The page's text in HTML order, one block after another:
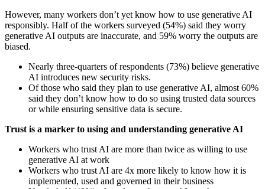
However, many workers don’t yet know how to use generative AI
responsibly. Half of the workers surveyed (54%) said they worry
generative AI outputs are inaccurate, and 59% worry the outputs are
biased.
Nearly three-quarters of respondents (73%) believe generative
AI introduces new security risks.
Of those who said they plan to use generative AI, almost 60%
said they don’t know how to do so using trusted data sources
or while ensuring sensitive data is secure.
Trust is a marker to using and understanding generative AI
Workers who trust AI are more than twice as willing to use
generative AI at work
Workers who trust AI are 4x more likely to know how it is
implemented, used and governed in their business